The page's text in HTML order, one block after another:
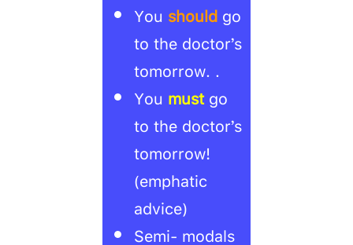
You shouldgo
to the doctor’s
tomorrow. .
You mustgo
to the doctor’s
tomorrow!
(emphatic
advice)
Semi- modals